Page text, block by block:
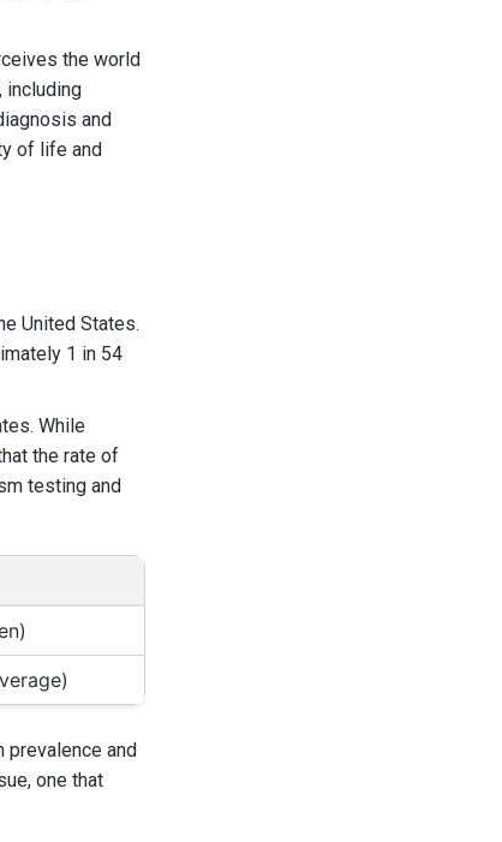
the world
including
and
of life and
United States.
1 in 54
While
the rate of
testing and
prevalence and
one that